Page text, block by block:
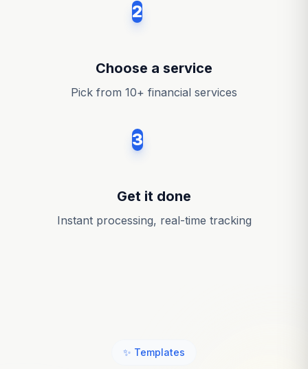
2
Choose a service
Pick from 10+ financial services
3
Get it done
Instant processing, real-time tracking
✨ Templates